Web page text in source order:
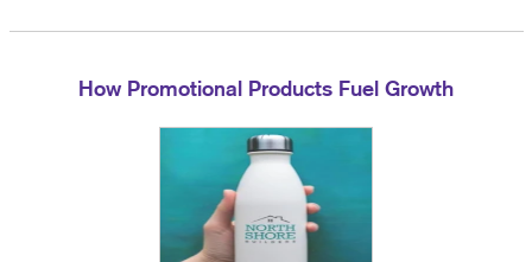
How Promotional Products Fuel Growth